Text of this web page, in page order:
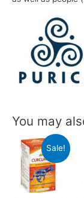
You may
Sale!